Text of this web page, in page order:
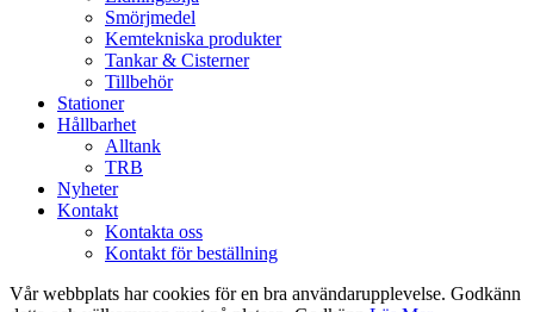
Smörjmedel
Kemtekniska produkter
Tankar & Cisterner
Tillbehör
Stationer
Hållbarhet
Alltank
TRB
Nyheter
Kontakt
Kontakta oss
Kontakt för beställning
Vår webbplats har cookies för en bra användarupplevelse. Godkänn